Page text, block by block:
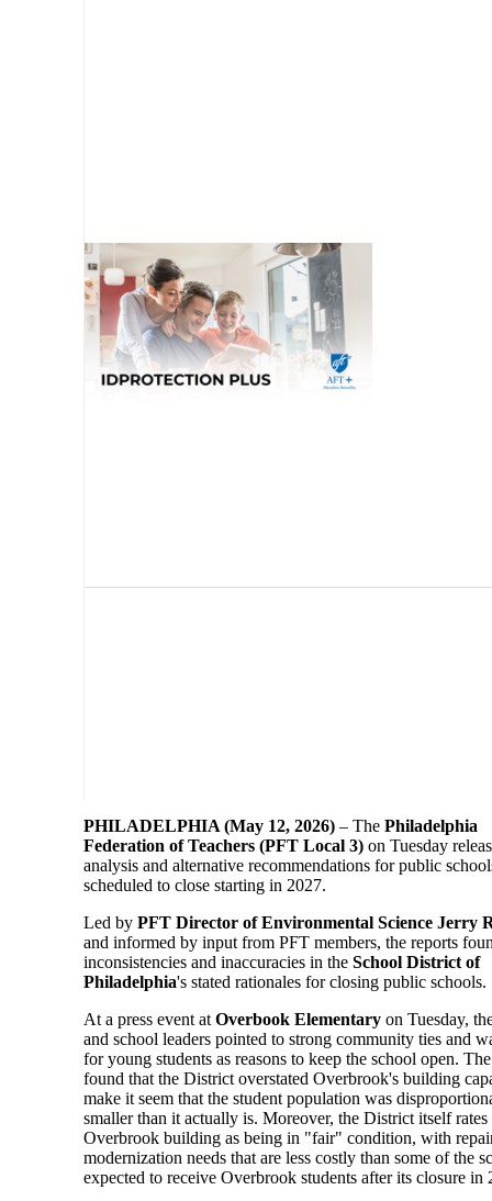
PHILADELPHIA (May 12, 2026) – The Philadelphia
Federation of Teachers (PFT Local 3) on Tuesday
analysis and alternative recommendations for public
scheduled to close starting in 2027.
Led by PFT Director of Environmental Science Jerry
and informed by input from PFT members, the reports
inconsistencies and inaccuracies in the School District of
Philadelphia's stated rationales for closing public schools.
At a press event at Overbook Elementary on Tuesday,
and school leaders pointed to strong community ties and
for young students as reasons to keep the school open.
found that the District overstated Overbrook's building
make it seem that the student population was
smaller than it actually is. Moreover, the District itself rates
Overbrook building as being in "fair" condition, with
modernization needs that are less costly than some of the
expected to receive Overbrook students after its closure in